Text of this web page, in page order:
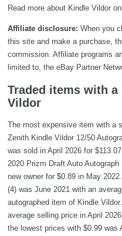
Read more about Kindle Vildor on
Affiliate disclosure: When you
this site and make a purchase,
commission. Affiliate programs
limited to, the eBay Partner
Traded items with
Vildor
The most expensive item with a
Zenith Kindle Vildor 12/50
was sold in April 2026 for
2020 Prizm Draft Auto
new owner for $0.89 in May
(4) was June 2021 with an
autographed item of Kindle
average selling price in April
the lowest prices with $0.99 was